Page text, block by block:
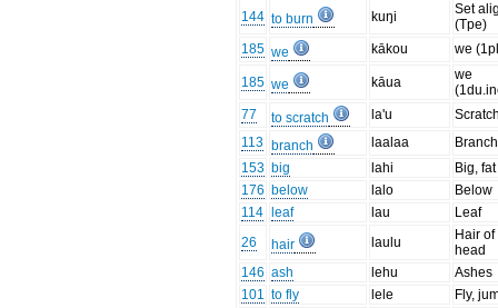
144 to burn kuŋi
Set
(Tpe)
185 we kākou we
185 we kāua
we
77
to scratch la'u
113 branch laalaa
Branch
153 big lahi
Big, fat
176 below lalo
Below
114
leaf lau
Leaf
26
hair laulu
Hair of
head
146 ash lehu
Ashes
101 to fly lele
Fly,